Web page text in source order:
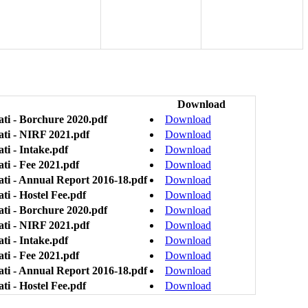
Download
- Borchure 2020.pdf
Download
- NIRF 2021.pdf
Download
- Intake.pdf
Download
- Fee 2021.pdf
Download
- Annual Report 2016-18.pdf
Download
- Hostel Fee.pdf
Download
- Borchure 2020.pdf
Download
- NIRF 2021.pdf
Download
- Intake.pdf
Download
- Fee 2021.pdf
Download
- Annual Report 2016-18.pdf
Download
- Hostel Fee.pdf
Download